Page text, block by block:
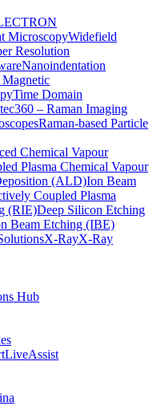
MicroscopyWidefield
Resolution
Nanoindentation
Time Domain
– Raman Imaging
Raman-based Particle
Chemical Vapour
Plasma Chemical Vapour
(ALD)Ion Beam
Coupled Plasma
(RIE)Deep Silicon Etching
Beam Etching (IBE)
X-RayX-Ray
Hub
LiveAssist